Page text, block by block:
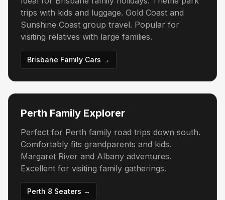
trips with kids and luggage. Gold Coast and
Sunshine Coast group travel. Popular for
visiting relatives with large families.
Brisbane Family Cars →
Perth Family Explorer
Perfect for Perth family road trips down south.
Comfortably fits grandparents and kids.
Margaret River and Albany adventures.
Excellent for visiting family gatherings.
Perth 8 Seaters →